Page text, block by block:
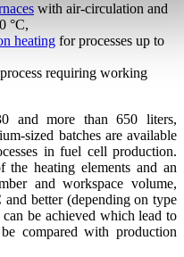
with air-circulation and
°C,
heating for processes up to
requiring working
and more than 650 liters,
sized batches are available
in fuel cell production.
the heating elements and an
and workspace volume,
better (depending on type
be achieved which lead to
compared with production